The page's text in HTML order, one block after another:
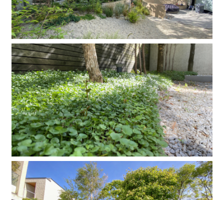
INSTAGRAM
© DAISHIZEN INC. All rights reserved.